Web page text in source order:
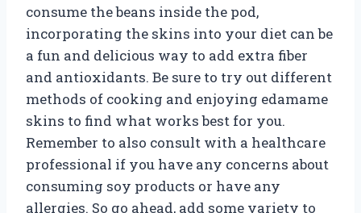
consume the beans inside the pod,
incorporating the skins into your diet can be
a fun and delicious way to add extra fiber
and antioxidants. Be sure to try out different
methods of cooking and enjoying edamame
skins to find what works best for you.
Remember to also consult with a healthcare
professional if you have any concerns about
consuming soy products or have any
allergies. So go ahead, add some variety to